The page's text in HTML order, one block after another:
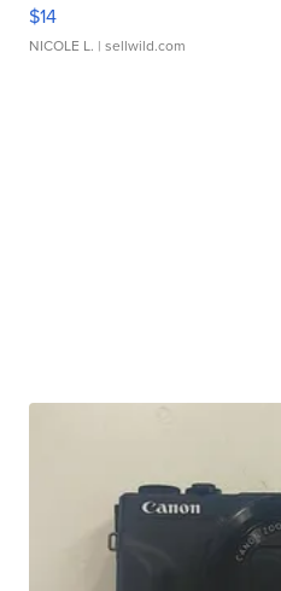
$14
NICOLE L. | sellwild.com